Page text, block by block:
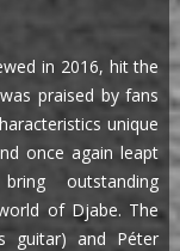
in 2016, hit the
praised by fans
unique
once again leapt
outstanding
of Djabe. The
guitar) and Péter